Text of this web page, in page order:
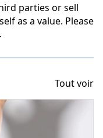
parties or sell
as a value. Please
Tout voir